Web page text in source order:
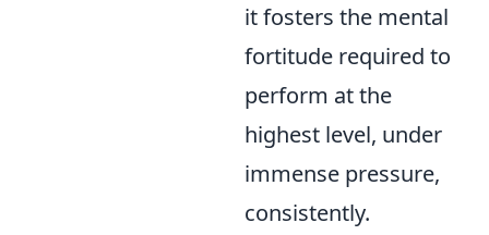
it fosters the mental
fortitude required to
perform at the
highest level, under
immense pressure,
consistently.